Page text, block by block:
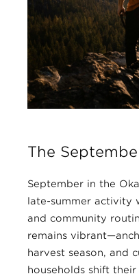
The
September in the
late-summer activity
and community
remains
harvest season, and
households shift